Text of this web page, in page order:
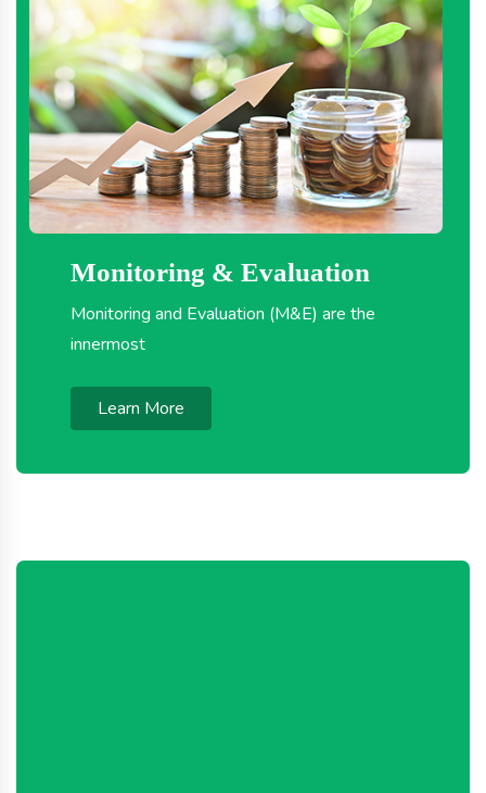
Monitoring & Evaluation
Monitoring and Evaluation (M&E) are the
innermost
Learn More